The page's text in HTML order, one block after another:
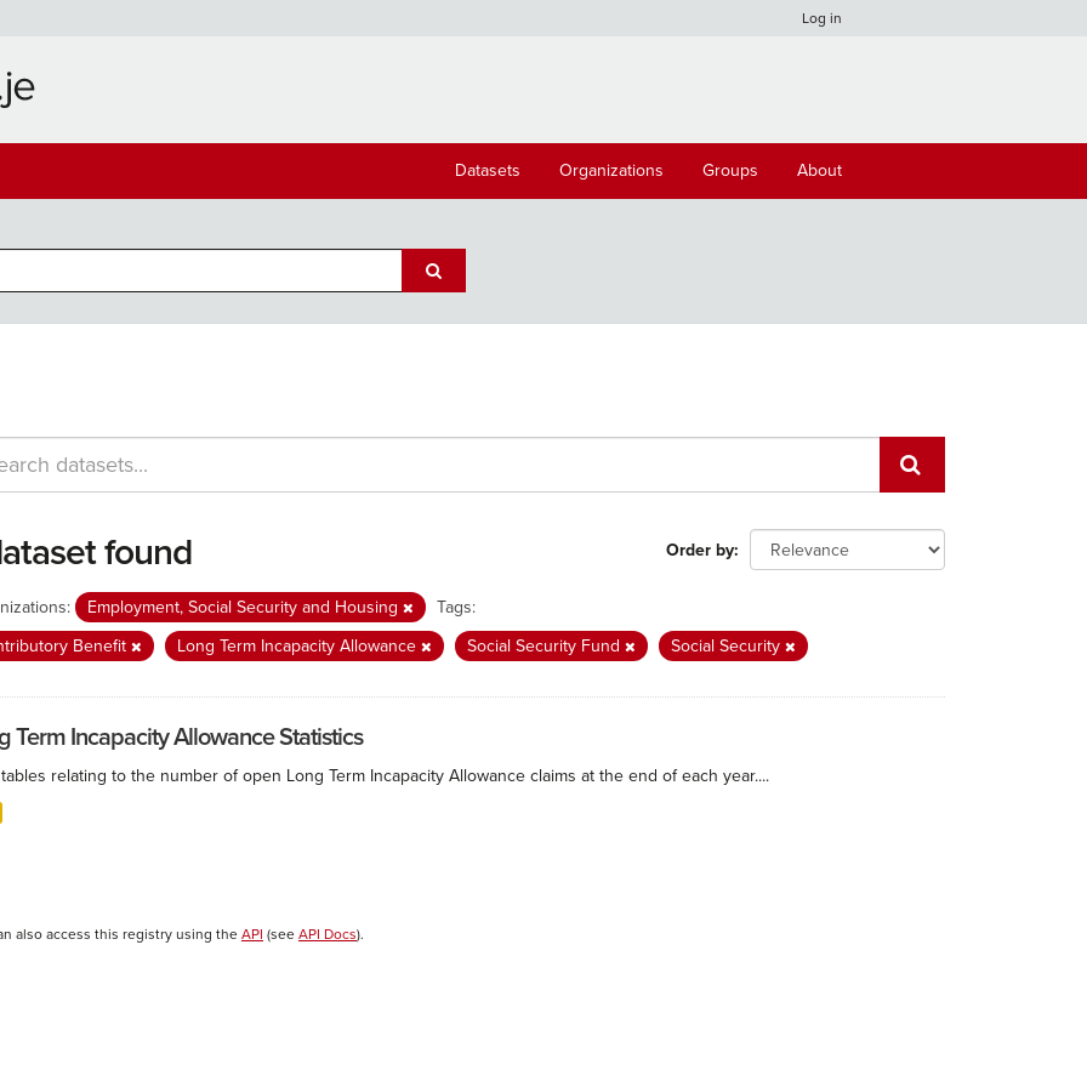
Log in
Datasets Organizations Groups About
Order by
found
Employment, Social Security and Housing
Tags:
Benefit
Long Term Incapacity Allowance Social Security Fund Social Security
Term Incapacity Allowance Statistics
relating to the number of open Long Term Incapacity Allowance claims at the end of each year....
also access this registry using the API (see API Docs).